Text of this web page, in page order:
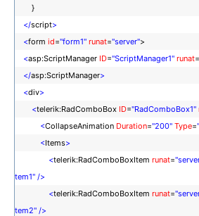
}
</script>
<form id="form1" runat="server">
<asp:ScriptManager ID="ScriptManager1" runat=
</asp:ScriptManager>
<div>
<telerik:RadComboBox ID="RadComboBox1"
<CollapseAnimation Duration="200" Type=
<Items>
<telerik:RadComboBoxItem runat=
tem1" />
<telerik:RadComboBoxItem runat=
tem2" />